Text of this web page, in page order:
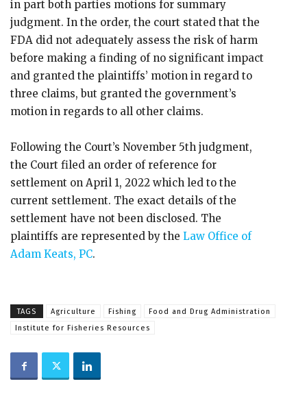
in part both parties motions for summary
judgment. In the order, the court stated that the
FDA did not adequately assess the risk of harm
before making a finding of no significant impact
and granted the plaintiffs’ motion in regard to
three claims, but granted the government’s
motion in regards to all other claims.
Following the Court’s November 5th judgment,
the Court filed an order of reference for
settlement on April 1, 2022 which led to the
current settlement. The exact details of the
settlement have not been disclosed. The
plaintiffs are represented by the Law Office of
Adam Keats, PC.
TAGS Agriculture Fishing
Food and Drug Administration
Institute for Fisheries Resources